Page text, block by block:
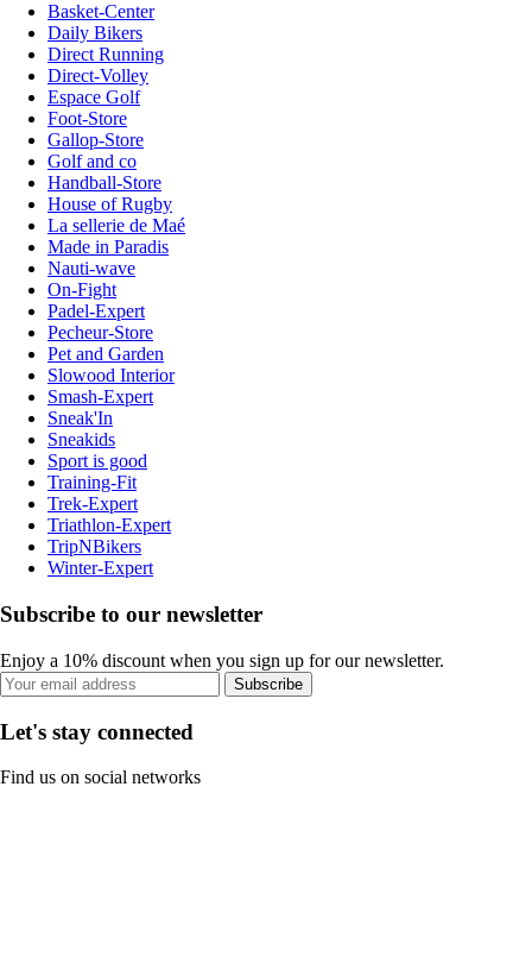
Basket-Center
Daily Bikers
Direct Running
Direct-Volley
Espace Golf
Foot-Store
Gallop-Store
Golf and co
Handball-Store
House of Rugby
La sellerie de Maé
Made in Paradis
Nauti-wave
On-Fight
Padel-Expert
Pecheur-Store
Pet and Garden
Slowood Interior
Smash-Expert
Sneak'In
Sneakids
Sport is good
Training-Fit
Trek-Expert
Triathlon-Expert
TripNBikers
Winter-Expert
Subscribe to our newsletter
Enjoy a 10% discount when you sign up for our newsletter.
Subscribe
Let's stay connected
Find us on social networks